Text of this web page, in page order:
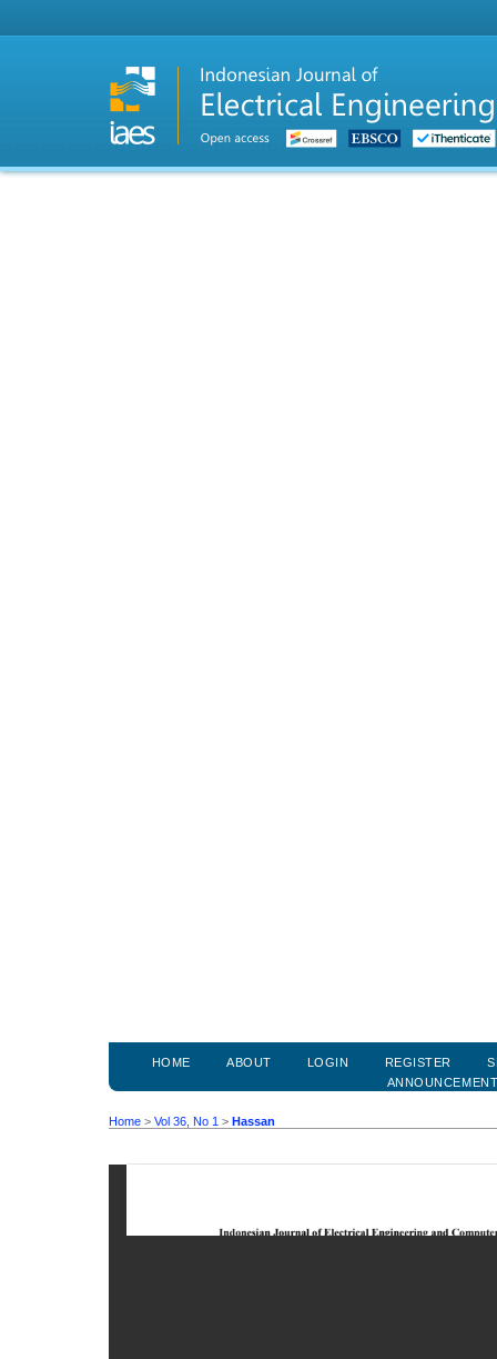
HOME ABOUT LOGIN REGISTER
Home > Vol 36, No 1 > Hassan